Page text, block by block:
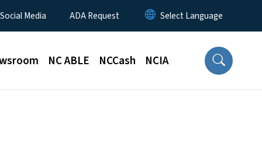
Media ADA Request
NC ABLE NCCash NCIA